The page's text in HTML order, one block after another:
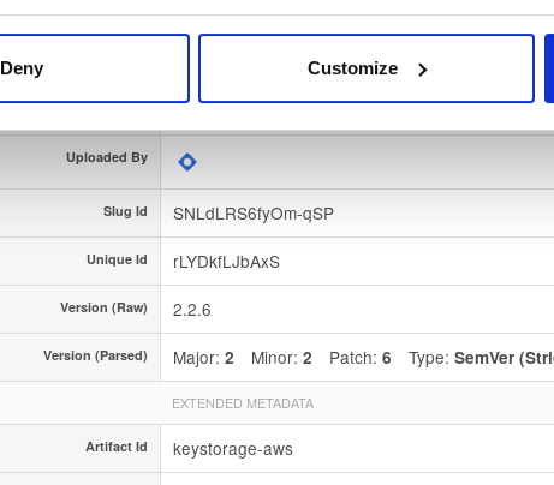
Deny Customize
Storage Region Dublin, Ireland
(contains binaries and binary artifacts)
Uploaded At 3 years, 5 months ago
Uploaded By
Slug Id SNLdLRS6fyOm-qSP
Unique Id rLYDkfLJbAxS
Version (Raw) 2.2.6
Version (Parsed) Major: 2 Minor: 2 Patch: 6 Type: SemVer
EXTENDED METADATA
Artifact Id keystorage-aws